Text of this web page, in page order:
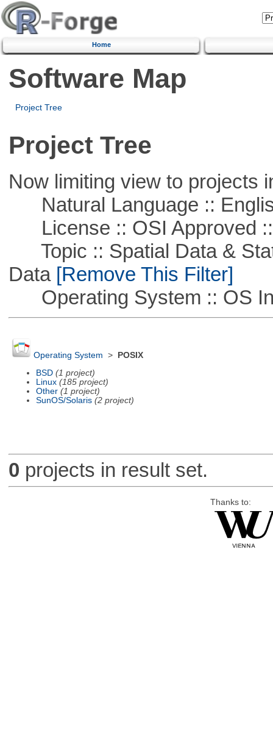
Home
Software Map
Project Tree
Project Tree
Now limiting view to projects
Natural Language ::
License :: OSI Approved
Topic :: Spatial Data &
Data[Remove This Filter]
Operating System :: OS
Operating System >
POSIX
BSD (1 project)
Linux (185 project)
Other (1 project)
SunOS/Solaris (2 project)
0 projects in result set.
Thanks to: